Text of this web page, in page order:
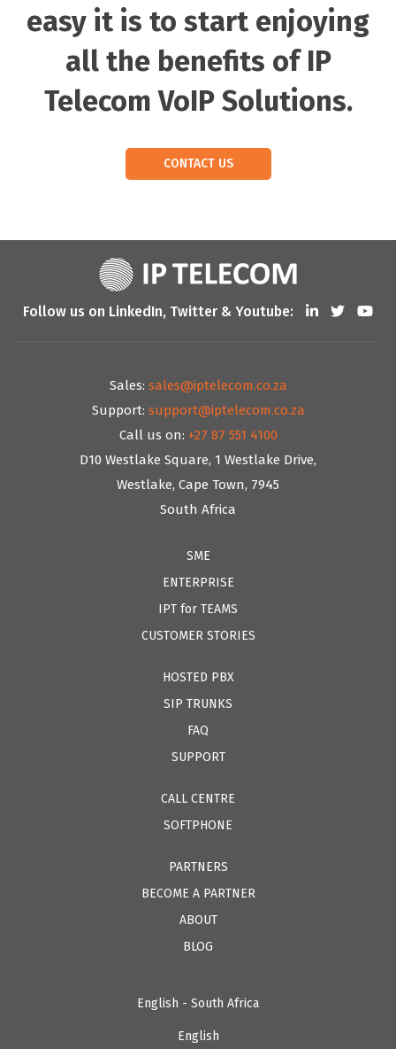
easy it is to start enjoying
all the benefits of IP
Telecom VoIP Solutions.
CONTACT US
Follow us on LinkedIn, Twitter & Youtube:
Sales: sales@iptelecom.co.za
Support: support@iptelecom.co.za
Call us on: +27 87 551 4100
D10 Westlake Square, 1 Westlake Drive,
Westlake, Cape Town, 7945
South Africa
SME
ENTERPRISE
IPT for TEAMS
CUSTOMER STORIES
HOSTED PBX
SIP TRUNKS
FAQ
SUPPORT
CALL CENTRE
SOFTPHONE
PARTNERS
BECOME A PARTNER
ABOUT
BLOG
English - South Africa
English